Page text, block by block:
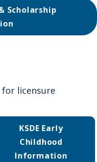
Scholarship
licensure
KSDE Early
Childhood
Information